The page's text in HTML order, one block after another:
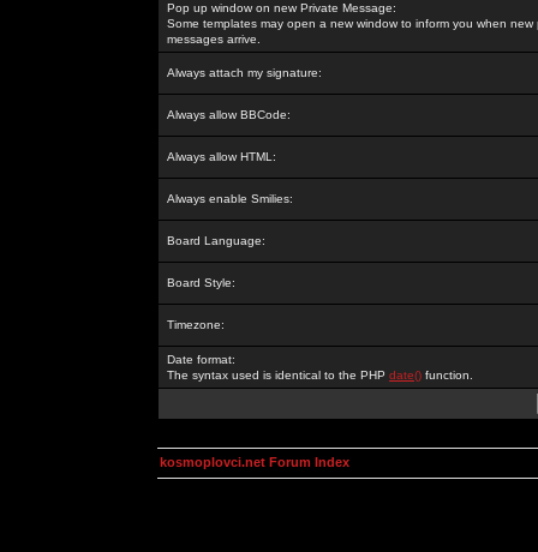
Pop up window on new Private Message:
Some templates may open a new window to inform you when new
messages arrive.
Always attach my signature:
Always allow BBCode:
Always allow HTML:
Always enable Smilies:
Board Language:
Board Style:
Timezone:
Date format:
The syntax used is identical to the PHP date() function.
kosmoplovci.net Forum Index